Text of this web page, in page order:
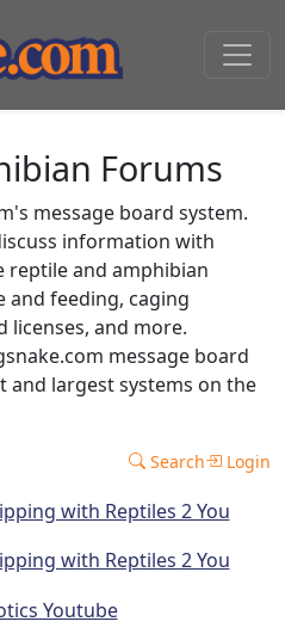
Forums
message board system.
information with
and amphibian
and feeding, caging
licenses, and more.
message board
and largest systems on the
Search Login